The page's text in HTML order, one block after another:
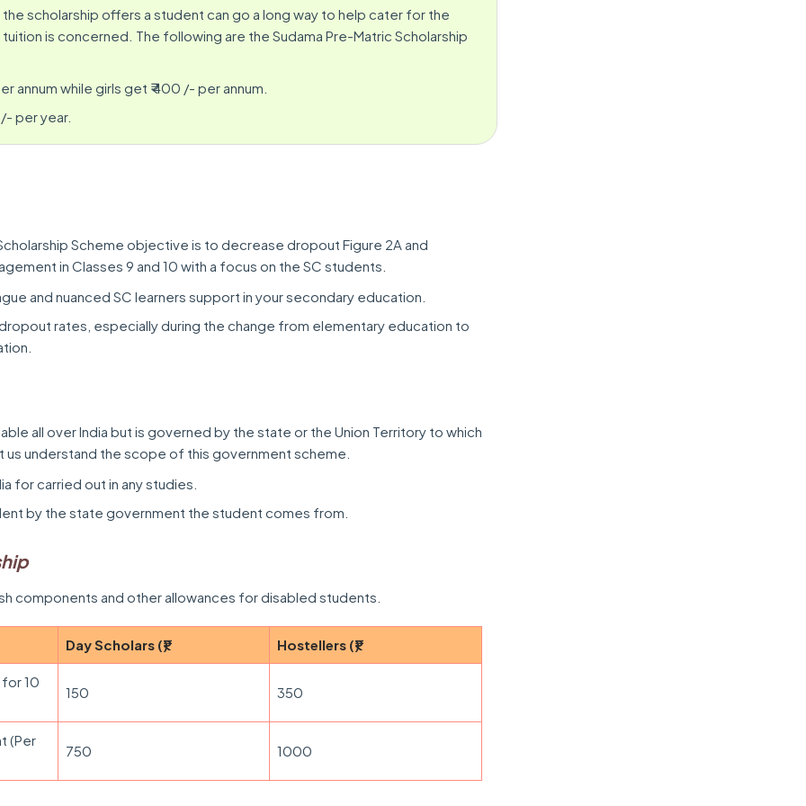
scholarship offers a student can go a long way to help cater for the
is concerned. The following are the Sudama Pre-Matric Scholarship
annum while girls get ₹ 400 /- per annum.
per year.
Scheme objective is to decrease dropout Figure 2A and
in Classes 9 and 10 with a focus on the SC students.
and nuanced SC learners support in your secondary education.
rates, especially during the change from elementary education to
all over India but is governed by the state or the Union Territory to which
understand the scope of this government scheme.
for carried out in any studies.
by the state government the student comes from.
components and other allowances for disabled students.
Day Scholars (₹) Hostellers (₹)
10
150 350
(Per
750 1000